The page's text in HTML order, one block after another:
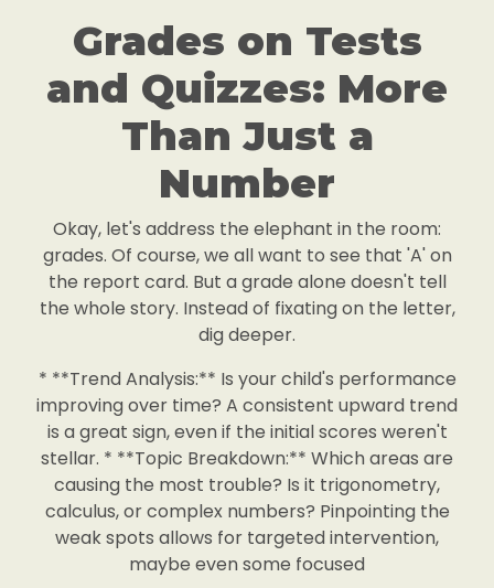
Grades on Tests
and Quizzes: More
Than Just a
Number
Okay, let's address the elephant in the room:
grades. Of course, we all want to see that 'A' on
the report card. But a grade alone doesn't tell
the whole story. Instead of fixating on the letter,
dig deeper.
* **Trend Analysis:** Is your child's performance
improving over time? A consistent upward trend
is a great sign, even if the initial scores weren't
stellar. * **Topic Breakdown:** Which areas are
causing the most trouble? Is it trigonometry,
calculus, or complex numbers? Pinpointing the
weak spots allows for targeted intervention,
maybe even some focused